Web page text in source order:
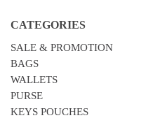
CATEGORIES
SALE & PROMOTION
BAGS
WALLETS
PURSE
KEYS POUCHES